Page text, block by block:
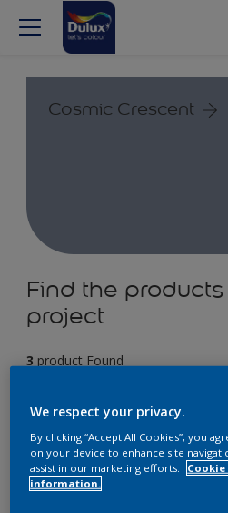
Cosmic Crescent
Find the
project
3 product Found
Dulux EasyCare
We respect your privacy.
By clicking “Accept All Cookies”, you
on your device to enhance site
assist in our marketing efforts.
information.